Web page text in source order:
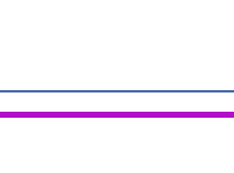
Prosecutorial